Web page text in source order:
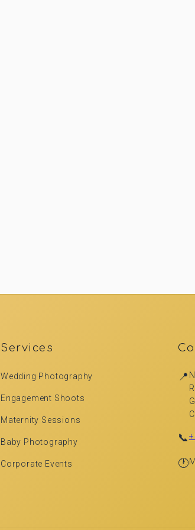
Services
Wedding Photography
Engagement Shoots
Maternity Sessions
Baby Photography
Corporate Events
📍
📞
🕐